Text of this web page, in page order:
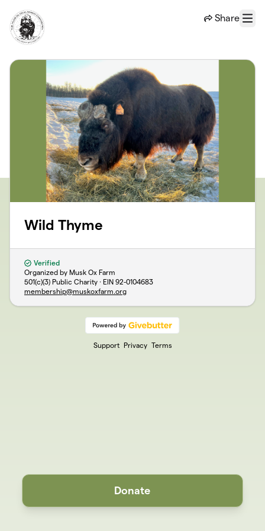
Share
Menu
Wild Thyme
Verified
Organized by Musk Ox Farm
501(c)(3) Public Charity · EIN 92-0104683
membership@muskoxfarm.org
Support Privacy Terms
Donate